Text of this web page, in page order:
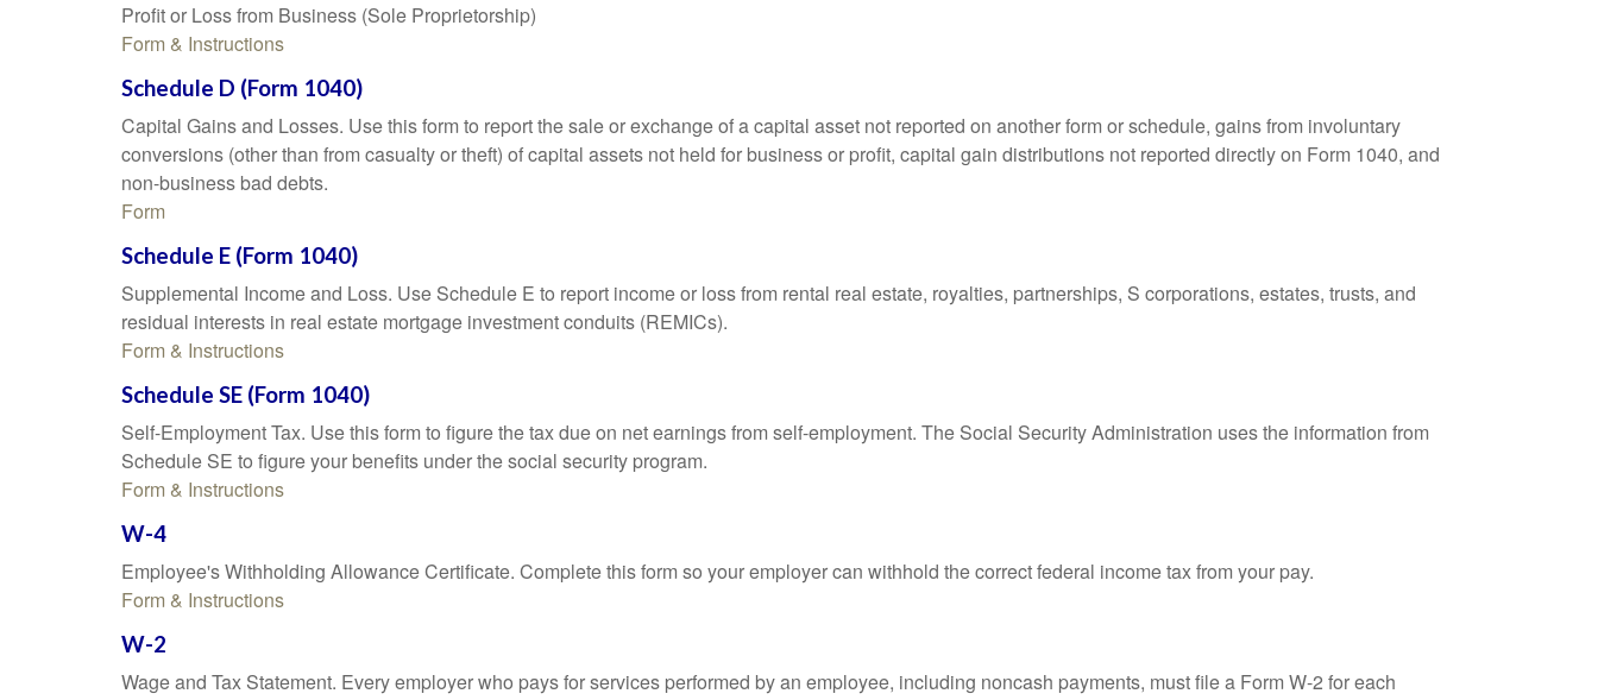
Profit or Loss from Business (Sole Proprietorship)
Form & Instructions
Schedule D (Form 1040)
Capital Gains and Losses. Use this form to report the sale or exchange of a capital asset not reported on another form or schedule, gains from involuntary
conversions (other than from casualty or theft) of capital assets not held for business or profit, capital gain distributions not reported directly on Form 1040, and
non-business bad debts.
Form
Schedule E (Form 1040)
Supplemental Income and Loss. Use Schedule E to report income or loss from rental real estate, royalties, partnerships, S corporations, estates, trusts, and
residual interests in real estate mortgage investment conduits (REMICs).
Form & Instructions
Schedule SE (Form 1040)
Self-Employment Tax. Use this form to figure the tax due on net earnings from self-employment. The Social Security Administration uses the information from
Schedule SE to figure your benefits under the social security program.
Form & Instructions
W-4
Employee's Withholding Allowance Certificate. Complete this form so your employer can withhold the correct federal income tax from your pay.
Form & Instructions
W-2
Wage and Tax Statement. Every employer who pays for services performed by an employee, including noncash payments, must file a Form W-2 for each